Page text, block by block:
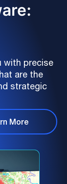
with precise
are the
strategic
More